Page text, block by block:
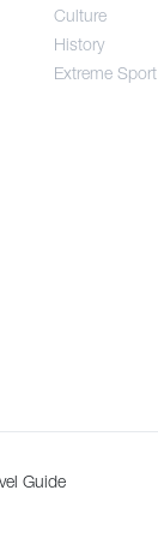
Culture
History
Extreme Sport
Guide